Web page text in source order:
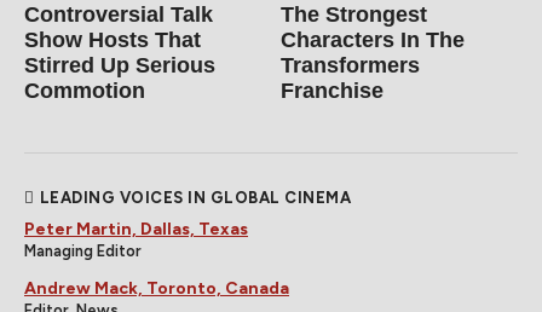
Controversial Talk
Show Hosts That
Stirred Up Serious
Commotion
The Strongest
Characters In The
Transformers
Franchise
LEADING VOICES IN GLOBAL CINEMA
Peter Martin, Dallas, Texas
Managing Editor
Andrew Mack, Toronto, Canada